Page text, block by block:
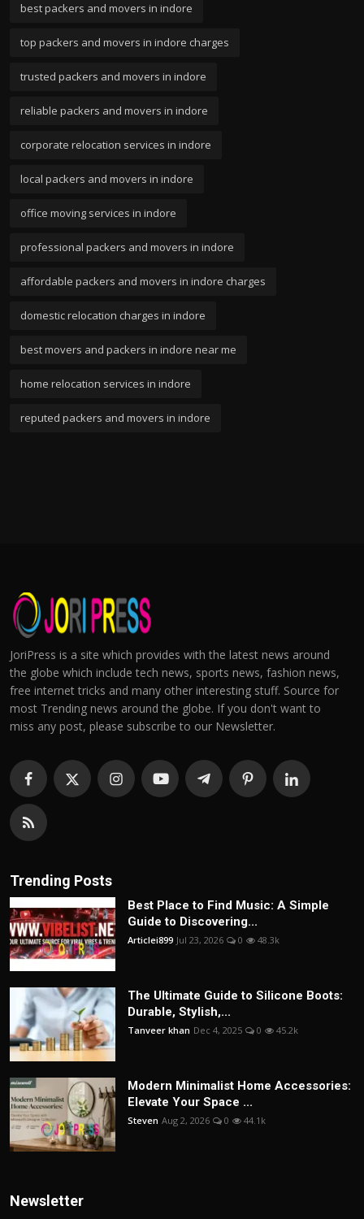
best packers and movers in indore
top packers and movers in indore charges
trusted packers and movers in indore
reliable packers and movers in indore
corporate relocation services in indore
local packers and movers in indore
office moving services in indore
professional packers and movers in indore
affordable packers and movers in indore charges
domestic relocation charges in indore
best movers and packers in indore near me
home relocation services in indore
reputed packers and movers in indore
JoriPress is a site which provides with the latest news around
the globe which include tech news, sports news, fashion news,
free internet tricks and many other interesting stuff. Source for
most Trending news around the globe. If you don't want to
miss any post, please subscribe to our Newsletter.
Trending Posts
Best Place to Find Music: A Simple
Guide to Discovering...
Articlei899 Jul 23, 2026 0 48.3k
The Ultimate Guide to Silicone Boots:
Durable, Stylish,...
Tanveer khan Dec 4, 2025 0 45.2k
Modern Minimalist Home Accessories:
Elevate Your Space ...
Steven Aug 2, 2026 0 44.1k
Newsletter